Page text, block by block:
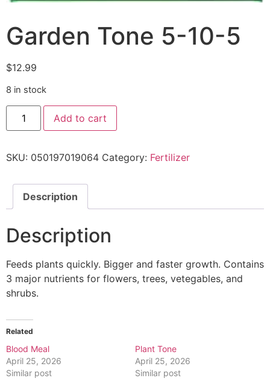
Garden Tone 5-10-5
$12.99
8 in stock
Add to cart
SKU: 050197019064 Category: Fertilizer
Description
Description
Feeds plants quickly. Bigger and faster growth. Contains
3 major nutrients for flowers, trees, vetegables, and
shrubs.
Related
Blood Meal
April 25, 2026
Similar post
Plant Tone
April 25, 2026
Similar post